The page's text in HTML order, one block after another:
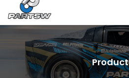
Product